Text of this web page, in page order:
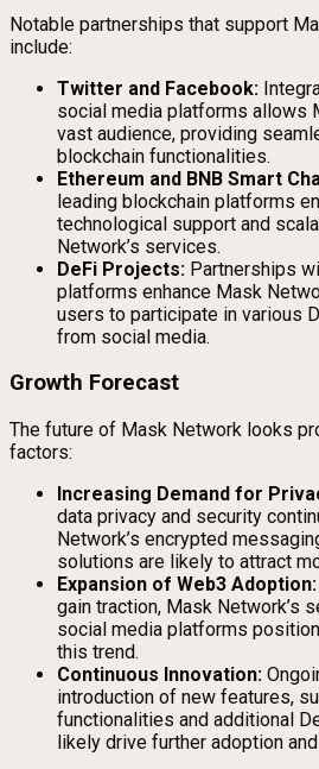
Notable partnerships that support
include:
Twitter and Facebook:
social media platforms allows
vast audience, providing
blockchain functionalities.
Ethereum and BNB Smart
leading blockchain platforms
technological support and
Network’s services.
DeFi Projects: Partnerships
platforms enhance Mask
users to participate in various
from social media.
Growth Forecast
The future of Mask Network looks
factors:
Increasing Demand for
data privacy and security
Network’s encrypted
solutions are likely to attract
Expansion of Web3 Adoption:
gain traction, Mask Network’s
social media platforms
this trend.
Continuous Innovation:
introduction of new features,
functionalities and additional
likely drive further adoption